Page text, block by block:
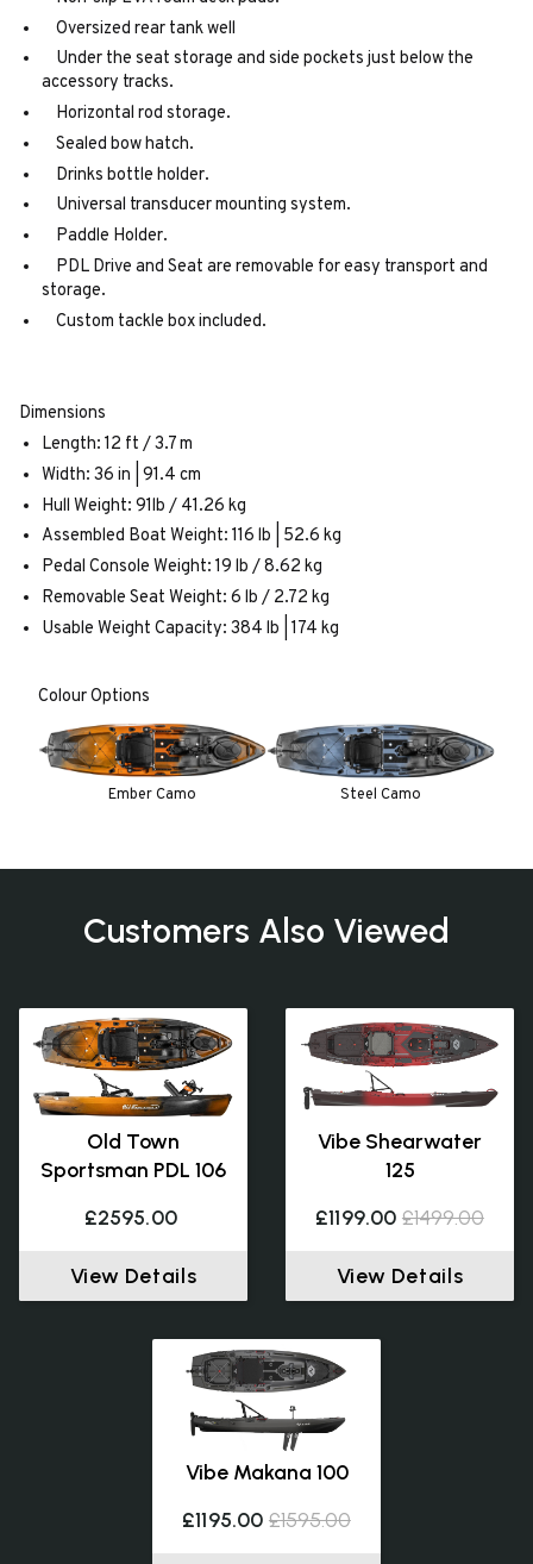
Oversized rear tank well
Under the seat storage and side pockets just below the
accessory tracks.
Horizontal rod storage.
Sealed bow hatch.
Drinks bottle holder.
Universal transducer mounting system.
Paddle Holder.
PDL Drive and Seat are removable for easy transport and
storage.
Custom tackle box included.
Dimensions
Length: 12 ft / 3.7 m
Width: 36 in | 91.4 cm
Hull Weight: 91lb / 41.26 kg
Assembled Boat Weight: 116 lb | 52.6 kg
Pedal Console Weight: 19 lb / 8.62 kg
Removable Seat Weight: 6 lb / 2.72 kg
Usable Weight Capacity: 384 lb | 174 kg
Colour Options
Ember Camo Steel Camo
Customers Also Viewed
Old Town
Sportsman PDL 106
£2595.00
View Details
Vibe Shearwater
125
£1199.00 £1499.00
View Details
Vibe Makana 100
£1195.00 £1595.00